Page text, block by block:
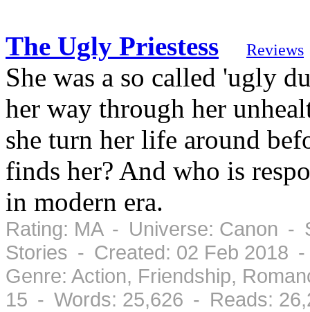
The Ugly Priestess Reviews
She was a so called 'ugly
her way through her
she turn her life around
finds her? And who is
in modern era.
Rating: MA - Universe: Canon -
Stories - Created: 02 Feb 2018
Genre: Action, Friendship,
15 - Words: 25,626 - Reads: